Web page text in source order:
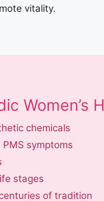
vitality.
Women’s
chemicals
symptoms
stages
of tradition